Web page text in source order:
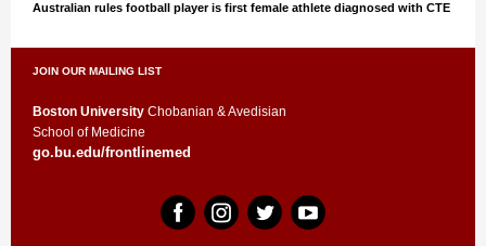
Australian rules football player is first female athlete diagnosed with CTE
JOIN OUR MAILING LIST
Boston University Chobanian & Avedisian
School of Medicine
go.bu.edu/frontlinemed